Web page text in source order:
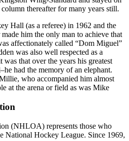
thereafter for many years still.
Hall (as a referee) in 1962 and the
him the only man to achieve that
affectionately called “Dom Miguel”
was also well respected as a
that over the years his greatest
had the memory of an elephant.
who accompanied him almost
at the arena or field as was Mike
(NHLOA) represents those who
National Hockey League. Since 1969,